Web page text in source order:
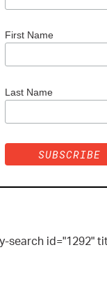
First Name
Last Name
search id="1292"